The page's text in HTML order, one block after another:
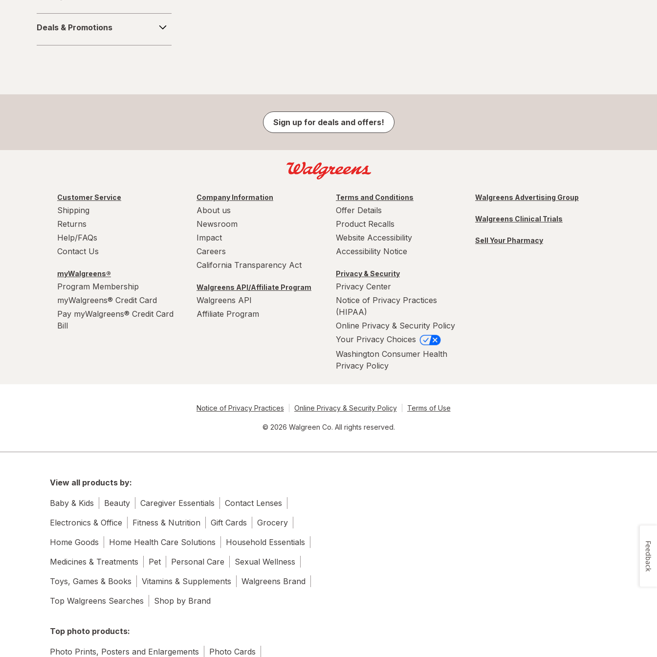
Sugar Free
Vegan
&
Promotions
Deals & Promotions
Sign up for deals and offers!
Customer Service
Shipping
Returns
Help/FAQs
Contact Us
myWalgreens®
Program Membership
myWalgreens® Credit Card
Pay myWalgreens® Credit Card
Bill
Company Information
About us
Newsroom
Impact
Careers
California Transparency Act
Walgreens API/Affiliate Program
Walgreens API
Affiliate Program
Terms and Conditions
Offer Details
Product Recalls
Website Accessibility
Accessibility Notice
Privacy & Security
Privacy Center
Notice of Privacy Practices
(HIPAA)
Online Privacy & Security Policy
Your Privacy Choices
Washington Consumer Health
Privacy Policy
Walgreens Advertising Group
Walgreens Clinical Trials
Sell Your Pharmacy
Notice of Privacy Practices Online Privacy & Security Policy Terms of Use
© 2026 Walgreen Co. All rights reserved.
View all products by:
Baby & Kids Beauty Caregiver Essentials
Contact Lenses
Electronics & Office
Fitness & Nutrition Gift Cards
Grocery
Home Goods
Home Health Care Solutions
Household Essentials
Medicines & Treatments
Pet Personal Care
Sexual Wellness
Toys, Games & Books
Vitamins & Supplements
Walgreens Brand
Top Walgreens Searches
Shop by Brand
Top photo products:
Photo Prints, Posters and Enlargements Photo Cards
Feedback